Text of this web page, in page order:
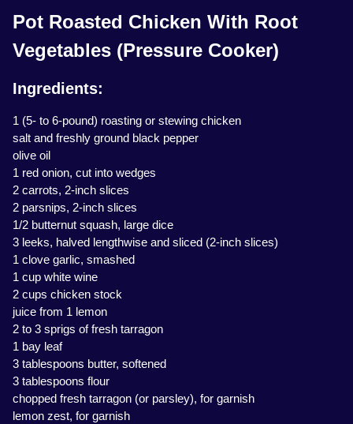
Pot Roasted Chicken With Root
Vegetables (Pressure Cooker)
Ingredients:
1 (5- to 6-pound) roasting or stewing chicken
salt and freshly ground black pepper
olive oil
1 red onion, cut into wedges
2 carrots, 2-inch slices
2 parsnips, 2-inch slices
1/2 butternut squash, large dice
3 leeks, halved lengthwise and sliced (2-inch slices)
1 clove garlic, smashed
1 cup white wine
2 cups chicken stock
juice from 1 lemon
2 to 3 sprigs of fresh tarragon
1 bay leaf
3 tablespoons butter, softened
3 tablespoons flour
chopped fresh tarragon (or parsley), for garnish
lemon zest, for garnish